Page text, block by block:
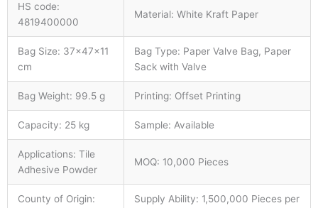
HS code:
4819400000
Material: White Kraft Paper
Bag Size: 37×47×11
cm
Bag Type: Paper Valve Bag, Paper
Sack with Valve
Bag Weight: 99.5 g Printing: Offset Printing
Capacity: 25 kg Sample: Available
Applications: Tile
Adhesive Powder
MOQ: 10,000 Pieces
County of Origin:
Supply Ability: 1,500,000 Pieces per